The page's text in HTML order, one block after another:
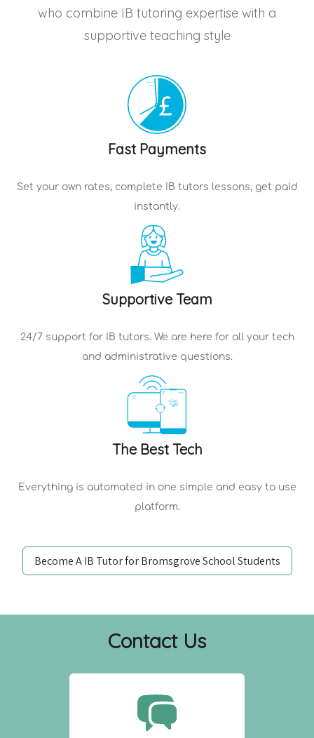
who combine IB tutoring expertise with a
supportive teaching style
Fast Payments
Set your own rates, complete IB tutors lessons, get paid
instantly.
Supportive Team
24/7 support for IB tutors. We are here for all your tech
and administrative questions.
The Best Tech
Everything is automated in one simple and easy to use
platform.
Become A IB Tutor for Bromsgrove School Students
Contact Us